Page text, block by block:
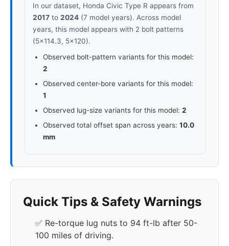
In our dataset, Honda Civic Type R appears from
2017 to 2024 (7 model years). Across model
years, this model appears with 2 bolt patterns
(5x114.3, 5x120).
Observed bolt-pattern variants for this model:
2
Observed center-bore variants for this model:
1
Observed lug-size variants for this model: 2
Observed total offset span across years: 10.0
mm
Quick Tips & Safety Warnings
✅ Re-torque lug nuts to 94 ft-lb after 50-
100 miles of driving.